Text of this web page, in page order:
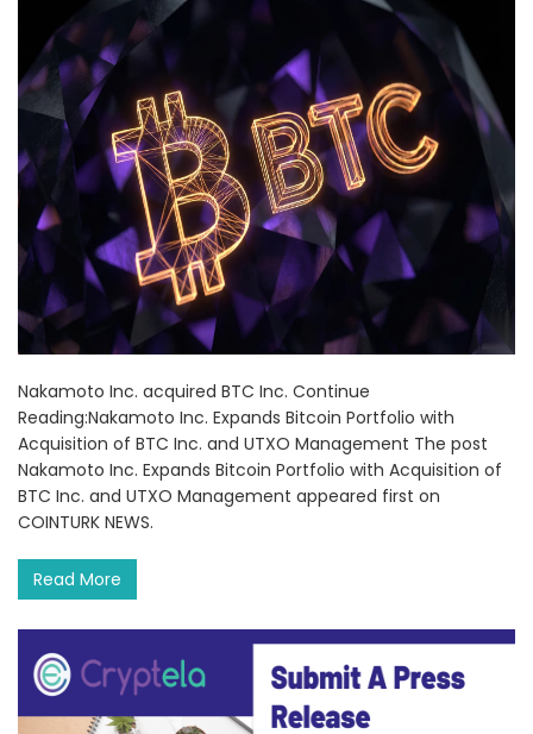
Nakamoto Inc. acquired BTC Inc. Continue
Reading:Nakamoto Inc. Expands Bitcoin Portfolio with
Acquisition of BTC Inc. and UTXO Management The post
Nakamoto Inc. Expands Bitcoin Portfolio with Acquisition of
BTC Inc. and UTXO Management appeared first on
COINTURK NEWS.
Read More